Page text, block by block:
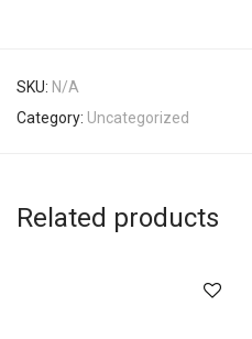
SKU: N/A
Category: Uncategorized
Related products